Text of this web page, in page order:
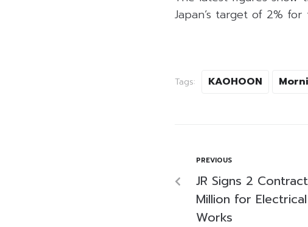
Japan’s target of 2%
Tags: KAOHOON
PREVIOUS
JR Signs 2
Million for
Works